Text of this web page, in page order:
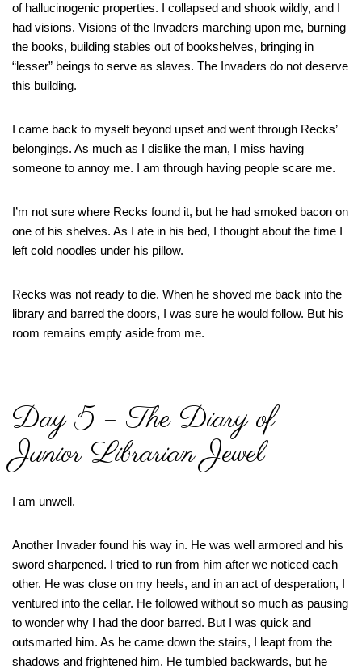
of hallucinogenic properties. I collapsed and shook wildly, and I
had visions. Visions of the Invaders marching upon me, burning
the books, building stables out of bookshelves, bringing in
“lesser” beings to serve as slaves. The Invaders do not deserve
this building.
I came back to myself beyond upset and went through Recks’
belongings. As much as I dislike the man, I miss having
someone to annoy me. I am through having people scare me.
I’m not sure where Recks found it, but he had smoked bacon on
one of his shelves. As I ate in his bed, I thought about the time I
left cold noodles under his pillow.
Recks was not ready to die. When he shoved me back into the
library and barred the doors, I was sure he would follow. But his
room remains empty aside from me.
Day 5 – The Diary of
Junior Librarian Jewel
I am unwell.
Another Invader found his way in. He was well armored and his
sword sharpened. I tried to run from him after we noticed each
other. He was close on my heels, and in an act of desperation, I
ventured into the cellar. He followed without so much as pausing
to wonder why I had the door barred. But I was quick and
outsmarted him. As he came down the stairs, I leapt from the
shadows and frightened him. He tumbled backwards, but he